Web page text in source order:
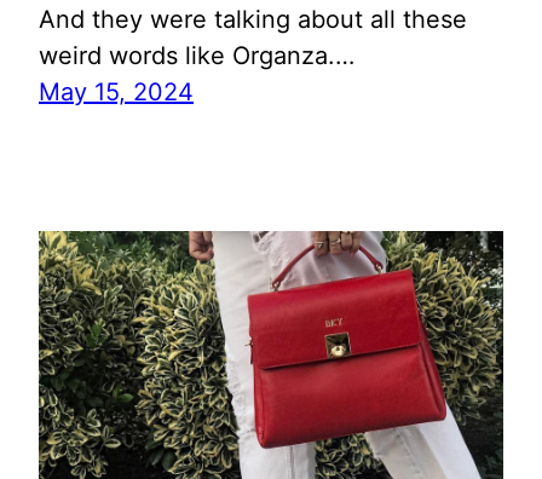
And they were talking about all these
weird words like Organza.…
May 15, 2024